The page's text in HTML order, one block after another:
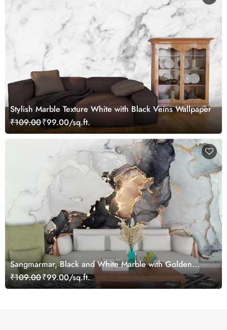
Stylish Marble Texture White with Black Veins Wallpaper
₹109.00₹99.00/sq.ft.
Sangmarmar, Black and White Marble with Golden
Veins Wallpaper for Wall
₹109.00₹99.00/sq.ft.